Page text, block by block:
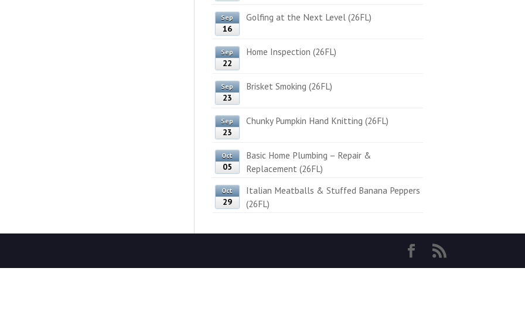
Sep
16
Golfing at the Next Level (26FL)
Sep
22
Home Inspection (26FL)
Sep
23
Brisket Smoking (26FL)
Sep
23
Chunky Pumpkin Hand Knitting (26FL)
Oct
05
Basic Home Plumbing – Repair &
Replacement (26FL)
Oct
29
Italian Meatballs & Stuffed Banana Peppers
(26FL)